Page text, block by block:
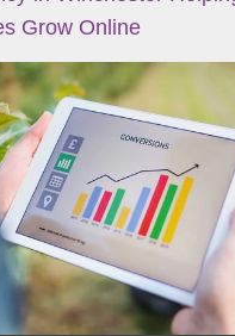
Grow Online